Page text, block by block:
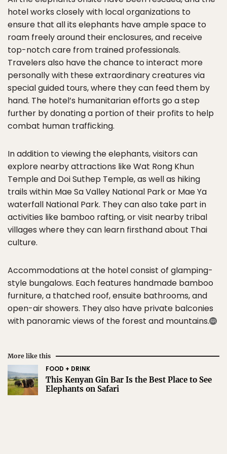
hotel works closely with local organizations to
ensure that all its elephants have ample space to
roam freely around their enclosures, and receive
top-notch care from trained professionals.
Travelers also have the chance to interact more
personally with these extraordinary creatures via
special guided tours, where they can feed them by
hand. The hotel’s humanitarian efforts go a step
further by donating a portion of their profits to help
combat human trafficking.
In addition to viewing the elephants, visitors can
explore nearby attractions like Wat Rong Khun
Temple and Doi Suthep Temple, as well as hiking
trails within Mae Sa Valley National Park or Mae Ya
waterfall National Park. They can also take part in
activities like bamboo rafting, or visit nearby tribal
villages where they can learn firsthand about Thai
culture.
Accommodations at the hotel consist of glamping-
style bungalows. Each features handmade bamboo
furniture, a thatched roof, ensuite bathrooms, and
open-air showers. They also have private balconies
with panoramic views of the forest and mountains.
More like this
FOOD + DRINK
This Kenyan Gin Bar Is the Best Place to See
Elephants on Safari